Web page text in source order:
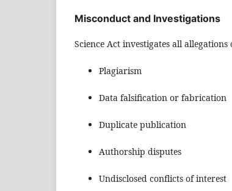
Misconduct and Investigations
Science Act investigates all
Plagiarism
Data falsification or fabrication
Duplicate publication
Authorship disputes
Undisclosed conflicts of interest